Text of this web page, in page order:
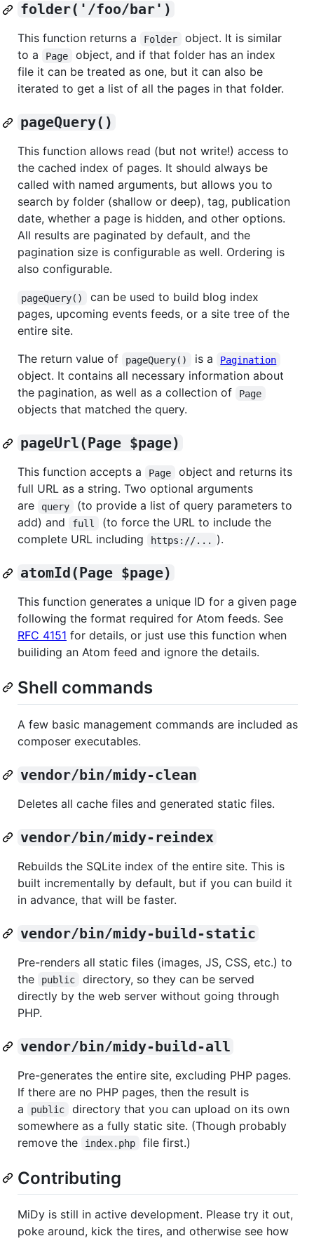
folder('/foo/bar')
This function returns a Folder
object. It is similar
to a
Page
object, and if that folder has an index
file it can be treated as one, but it can also be
iterated to get a list of all the pages in that folder.
pageQuery()
This function allows read (but not write!) access to
the cached index of pages. It should always be
called with named arguments, but allows you to
search by folder (shallow or deep), tag, publication
date, whether a page is hidden, and other options.
All results are paginated by default, and the
pagination size is configurable as well. Ordering is
also configurable.
pageQuery()
can be used to build blog index
pages, upcoming events feeds, or a site tree of the
entire site.
The return value of
pageQuery() is a Pagination
object. It contains all necessary information about
the pagination, as well as a collection of
Page
objects that matched the query.
pageUrl(Page $page)
This function accepts a Page
object and returns its
full URL as a string. Two optional arguments
are
query
(to provide a list of query parameters to
add) and
full
(to force the URL to include the
complete URL including
https://... ).
atomId(Page $page)
This function generates a unique ID for a given page
following the format required for Atom feeds. See
RFC 4151 for details, or just use this function when
builiding an Atom feed and ignore the details.
Shell commands
A few basic management commands are included as
composer executables.
vendor/bin/midy-clean
Deletes all cache files and generated static files.
vendor/bin/midy-reindex
Rebuilds the SQLite index of the entire site. This is
built incrementally by default, but if you can build it
in advance, that will be faster.
vendor/bin/midy-build-static
Pre-renders all static files (images, JS, CSS, etc.) to
the
public
directory, so they can be served
directly by the web server without going through
PHP.
vendor/bin/midy-build-all
Pre-generates the entire site, excluding PHP pages.
If there are no PHP pages, then the result is
a
public
directory that you can upload on its own
somewhere as a fully static site. (Though probably
remove the
index.php file first.)
Contributing
MiDy is still in active development. Please try it out,
poke around, kick the tires, and otherwise see how